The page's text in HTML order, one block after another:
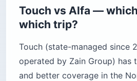
Touch vs Alfa —
which trip?
Touch (state-managed since
operated by Zain Group) has
and better coverage in the